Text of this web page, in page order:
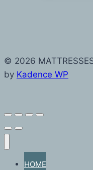
© 2026
by Kadence WP
HOME